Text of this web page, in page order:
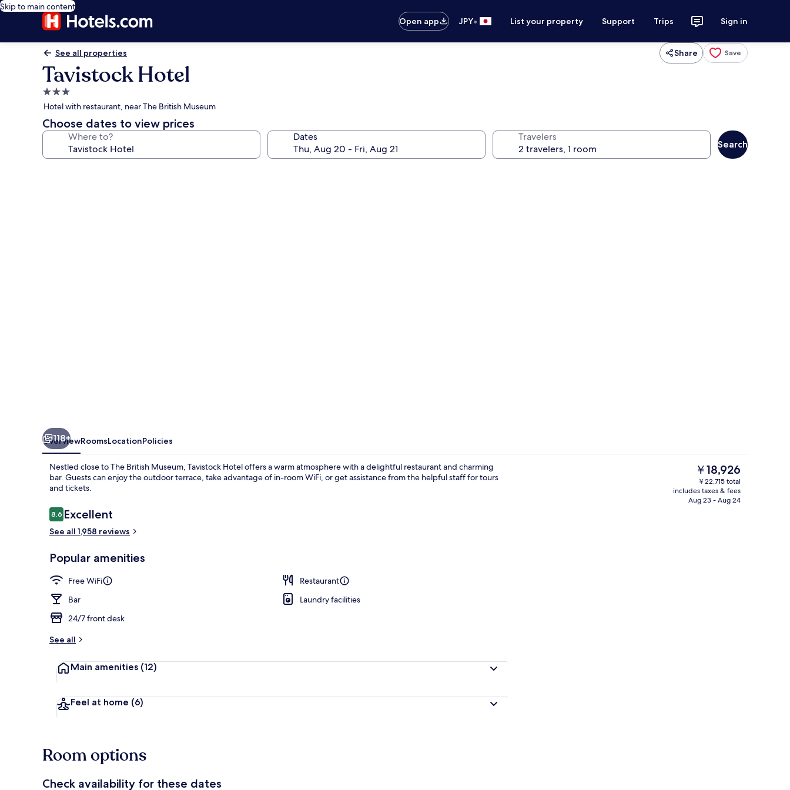
Skip to main content
Open app
JPY• List your property Support Trips Sign in
See all properties Share Save
Tavistock Hotel
3.0
star
property
Hotel with restaurant, near The British Museum
Choose dates to view prices
Where to? Dates Travelers
Search
Reception
118+
OverviewRoomsLocationPolicies
Nestled close to The British Museum, Tavistock Hotel offers a warm atmosphere with a delightful restaurant and charming
bar. Guests can enjoy the outdoor terrace, take advantage of in-room WiFi, or get assistance from the helpful staff for tours
and tickets.
Reviews
8.68.6 out of 10
Excellent
See all 1,958 reviews
Popular amenities
Free WiFi
Restaurant
Bar
Laundry facilities
24/7 front desk
See all
Main amenities (12)
Feel at home (6)
The
current
price
is
￥18,926
￥22,715 total
includes taxes & fees
Aug 23 - Aug 24
Room options
Check availability for these dates